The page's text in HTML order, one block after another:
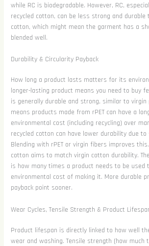
while RC is biodegradable. However, RC,
recycled cotton, can be less strong and durable
cotton, which might mean the garment has a
blended well.
Durability & Circularity Payback
How long a product lasts matters for its
longer-lasting product means you need to buy
is generally durable and strong, similar to virgin
means products made from rPET can have a
environmental cost (including recycling) over
recycled cotton can have lower durability due
Blending with rPET or virgin fibers improves
cotton aims to match virgin cotton durability.
is how many times a product needs to be used
environmental cost of making it. More durable
payback point sooner.
Wear Cycles, Tensile Strength & Product
Product lifespan is directly linked to how well
wear and washing. Tensile strength (how much